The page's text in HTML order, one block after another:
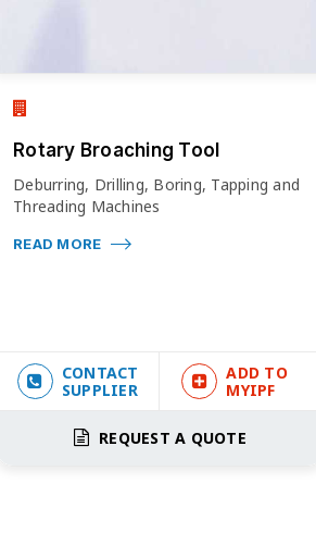
Rotary Broaching Tool
Deburring, Drilling, Boring, Tapping and
Threading Machines
READ MORE
CONTACT
SUPPLIER
ADD TO
MYIPF
REQUEST A QUOTE